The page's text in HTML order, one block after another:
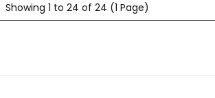
Showing 1 to 24 of 24 (1 Page)